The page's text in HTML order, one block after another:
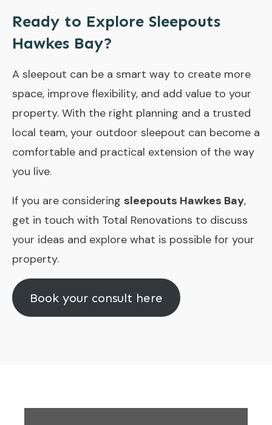
Ready to Explore Sleepouts
Hawkes Bay?
A sleepout can be a smart way to create more
space, improve flexibility, and add value to your
property. With the right planning and a trusted
local team, your outdoor sleepout can become a
comfortable and practical extension of the way
you live.
If you are considering sleepouts Hawkes Bay,
get in touch with Total Renovations to discuss
your ideas and explore what is possible for your
property.
Book your consult here